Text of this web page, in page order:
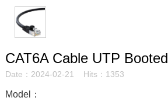
CAT6A Cable UTP Booted
Date：2024-02-21 Hits：1353
Model：